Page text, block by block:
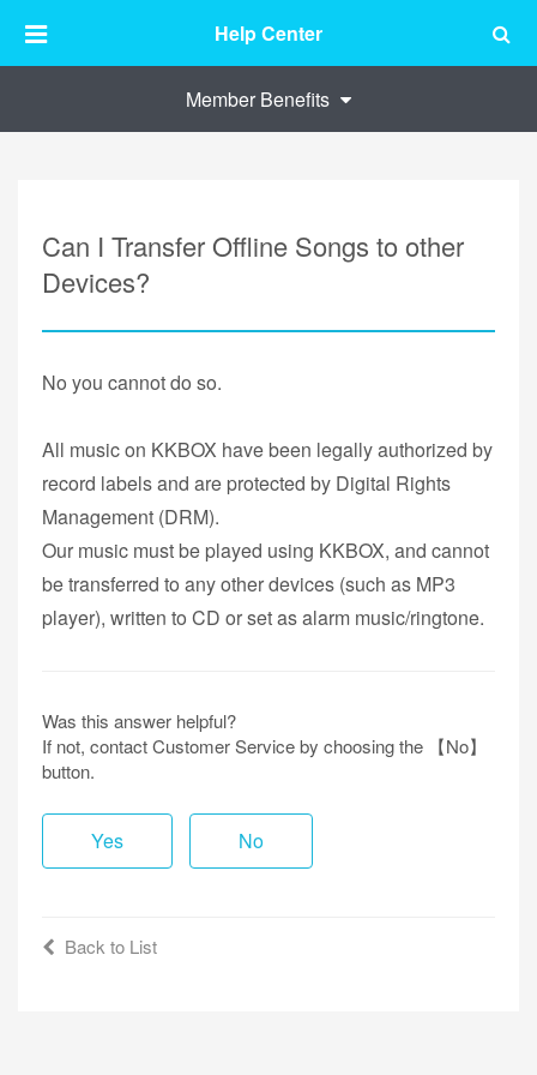
Help Center
Member Benefits
Can I Transfer Offline Songs to other
Devices?
No you cannot do so.
All music on KKBOX have been legally authorized by
record labels and are protected by Digital Rights
Management (DRM).
Our music must be played using KKBOX, and cannot
be transferred to any other devices (such as MP3
player), written to CD or set as alarm music/ringtone.
Was this answer helpful?
If not, contact Customer Service by choosing the 【No】
button.
Yes No
Back to List